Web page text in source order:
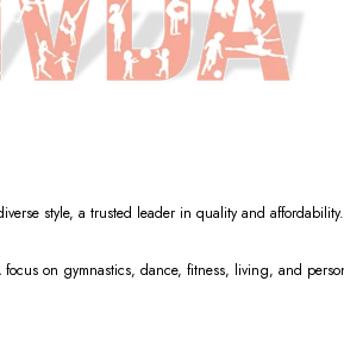
style, a trusted leader in quality and
on gymnastics, dance, fitness, living, and